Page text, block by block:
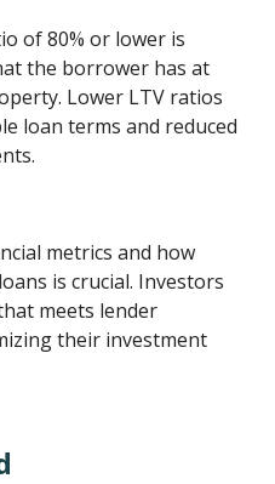
of 80% or lower is
the borrower has at
Lower LTV ratios
loan terms and reduced
metrics and how
is crucial. Investors
meets lender
their investment